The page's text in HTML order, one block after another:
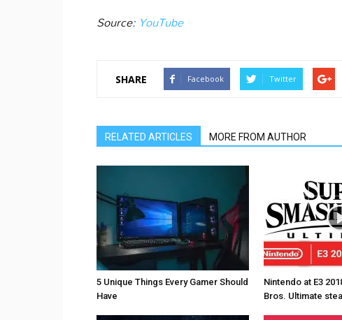
Source: YouTube
SHARE Facebook Twitter
RELATED ARTICLES MORE FROM AUTHOR
5 Unique Things Every Gamer Should
Have
Nintendo at E3
Bros. Ultimate